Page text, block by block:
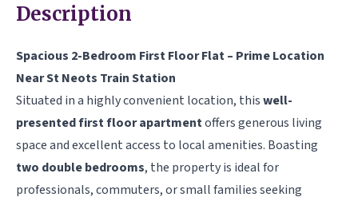
Description
Spacious 2-Bedroom First Floor Flat – Prime Location
Near St Neots Train Station
Situated in a highly convenient location, thiswell-
presented first floor apartmentoffers generous living
space and excellent access to local amenities. Boasting
two double bedrooms, the property is ideal for
professionals, commuters, or small families seeking